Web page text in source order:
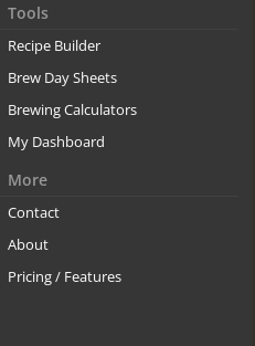
Tools
Recipe Builder
Brew Day Sheets
Brewing Calculators
My Dashboard
More
Contact
About
Pricing / Features